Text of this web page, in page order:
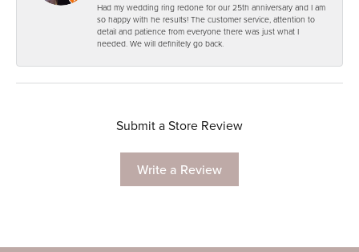
Had my wedding ring redone for our 25th anniversary and I am
so happy with he results! The customer service, attention to
detail and patience from everyone there was just what I
needed. We will definitely go back.
Submit a Store Review
Write a Review